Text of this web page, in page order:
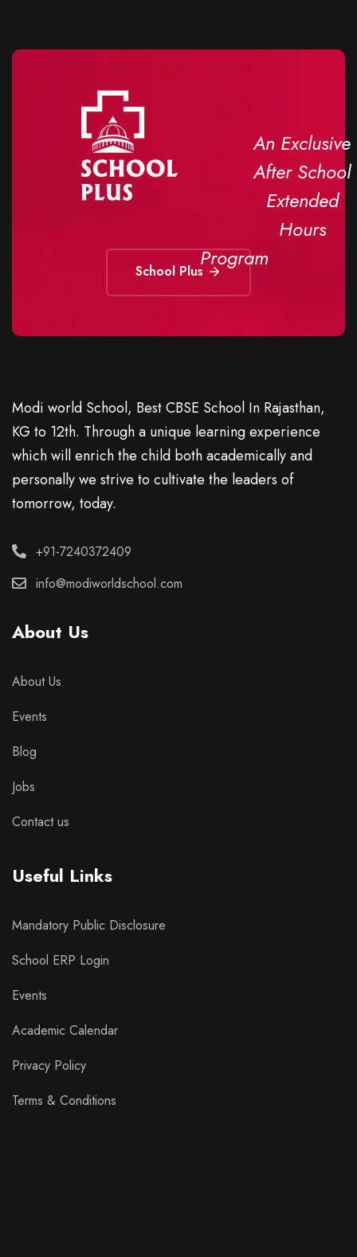
An Exclusive
After School
Extended
Hours
Program
School Plus
Modi world School, Best CBSE School In Rajasthan,
KG to 12th. Through a unique learning experience
which will enrich the child both academically and
personally we strive to cultivate the leaders of
tomorrow, today.
+91-7240372409
info@modiworldschool.com
About Us
About Us
Events
Blog
Jobs
Contact us
Useful Links
Mandatory Public Disclosure
School ERP Login
Events
Academic Calendar
Privacy Policy
Terms & Conditions